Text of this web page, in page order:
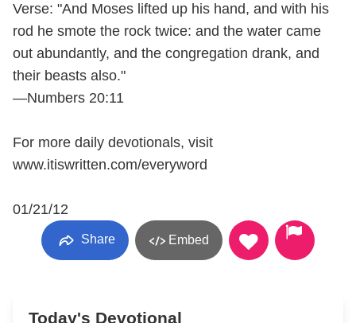
Verse: "And Moses lifted up his hand, and with his
rod he smote the rock twice: and the water came
out abundantly, and the congregation drank, and
their beasts also."
—Numbers 20:11
For more daily devotionals, visit
www.itiswritten.com/everyword
01/21/12
Share Embed
Today's Devotional